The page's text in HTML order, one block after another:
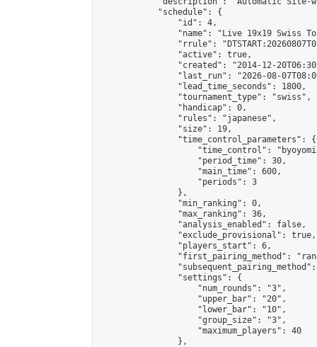
            "schedule": {
                "id": 4,
"name": "Live 19x19 Swiss
"rrule":
                "active": true,
"created": "2014-12-
"last_run": "2026-08-
                "lead_time_seconds": 1800,
                "tournament_type": "swiss",
                "handicap": 0,
                "rules": "japanese",
                "size": 19,
                "time_control_parameters": {
"time_control":
                    "period_time": 30,
                    "main_time": 600,
                    "periods": 3
                },
                "min_ranking": 0,
                "max_ranking": 36,
                "analysis_enabled": false,
                "exclude_provisional": true,
                "players_start": 6,
"first_pairing_method":
                "settings": {
                    "num_rounds": "3",
                    "upper_bar": "20",
                    "lower_bar": "10",
                    "group_size": "3",
                    "maximum_players": 40
                },